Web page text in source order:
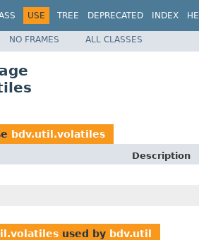
USE TREE DEPRECATED INDEX
NO FRAMES ALL CLASSES
bdv.util.volatiles
Description
used by bdv.util